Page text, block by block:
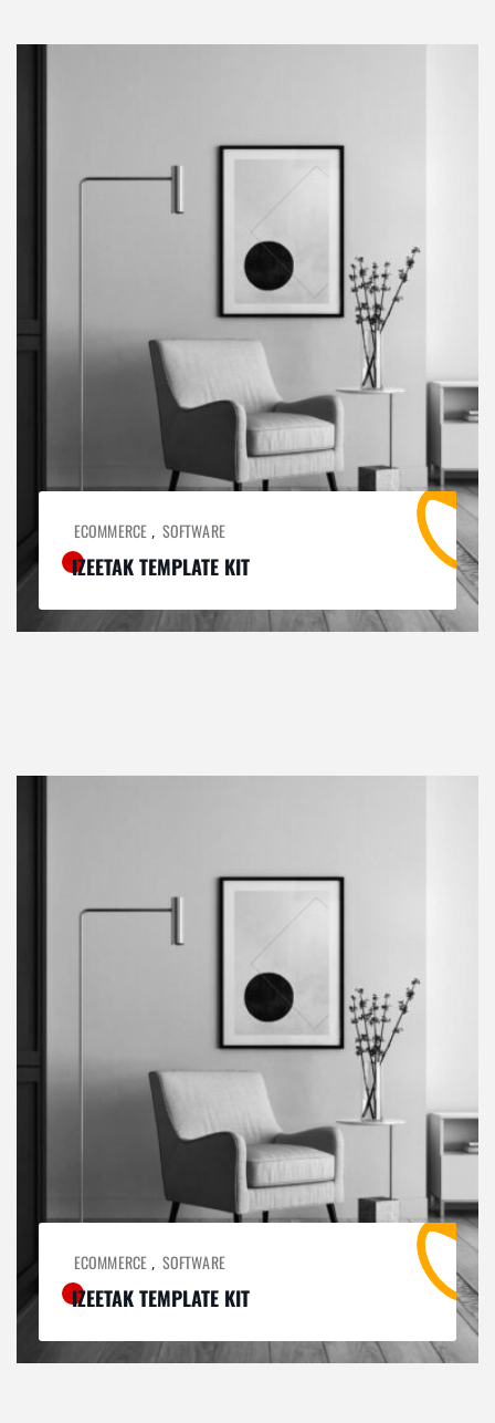
ECOMMERCE, SOFTWARE
IZEETAK TEMPLATE KIT
ECOMMERCE, SOFTWARE
IZEETAK TEMPLATE KIT